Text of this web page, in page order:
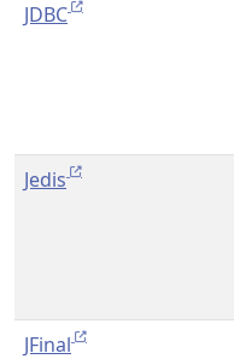
JDBC
Jedis
JFinal